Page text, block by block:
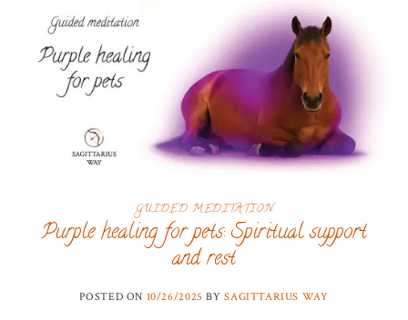
GUIDED MEDITATION
Purple healing for pets: Spiritual support
and rest
POSTED ON 10/26/2025 BYSAGITTARIUS WAY